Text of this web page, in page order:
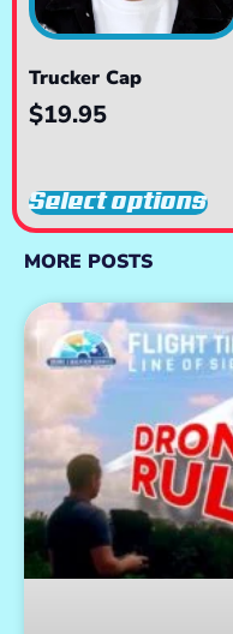
Trucker Cap
$19.95
Select options
MORE POSTS